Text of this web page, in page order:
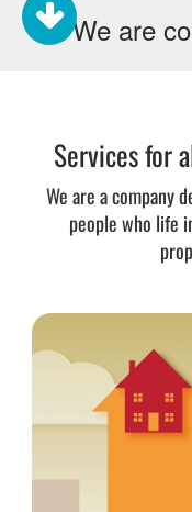
We are
Services for
We are a company
people who life